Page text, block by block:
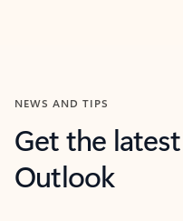
NEWS AND TIPS
Get the
Outlook